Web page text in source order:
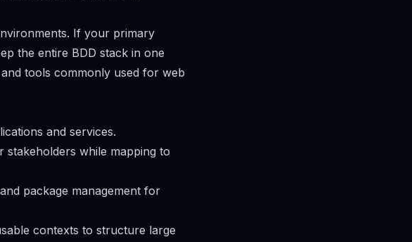
If your primary
the entire BDD stack in one
tools commonly used for web
and services.
stakeholders while mapping to
package management for
contexts to structure large